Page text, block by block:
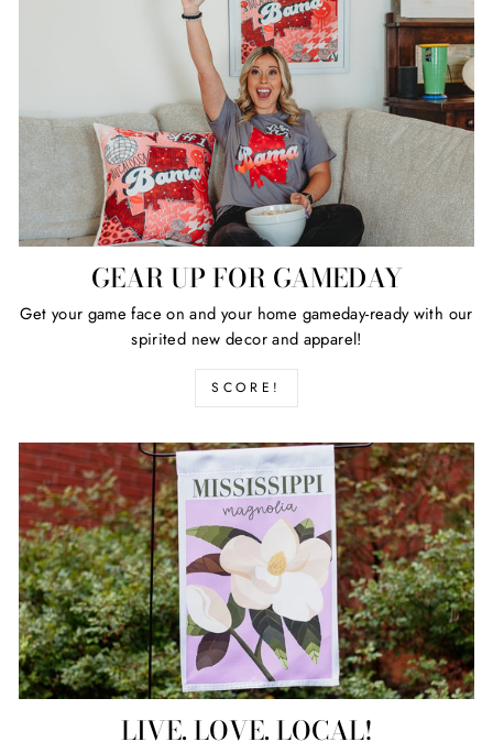
GEAR UP FOR GAMEDAY
Get your game face on and your home gameday-ready with our
spirited new decor and apparel!
SCORE!
LIVE. LOVE. LOCAL!